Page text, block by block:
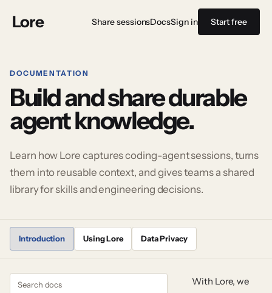
Lore Share sessionsDocsSign in Start free
DOCUMENTATION
Build and share durable
agent knowledge.
Learn how Lore captures coding-agent sessions, turns
them into reusable context, and gives teams a shared
library for skills and engineering decisions.
Introduction Using Lore Data Privacy
Search docs
With Lore, we